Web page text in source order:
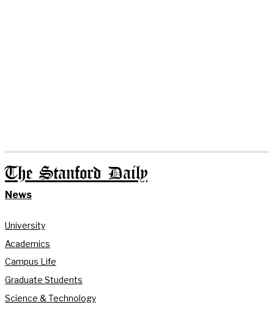
The Stanford Daily
News
University
Academics
Campus Life
Graduate Students
Science & Technology